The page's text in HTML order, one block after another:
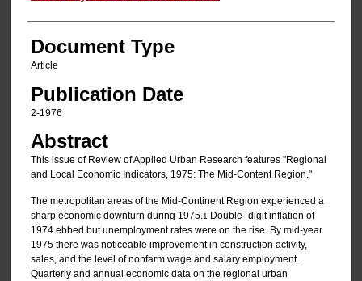
Document Type
Article
Publication Date
2-1976
Abstract
This issue of Review of Applied Urban Research features "Regional
and Local Economic Indicators, 1975: The Mid-Content Region."
The metropolitan areas of the Mid-Continent Region experienced a
sharp economic downturn during 1975.1 Double· digit inflation of
1974 ebbed but unemployment rates were on the rise. By mid-year
1975 there was noticeable improvement in construction activity,
sales, and the level of nonfarm wage and salary employment.
Quarterly and annual economic data on the regional urban